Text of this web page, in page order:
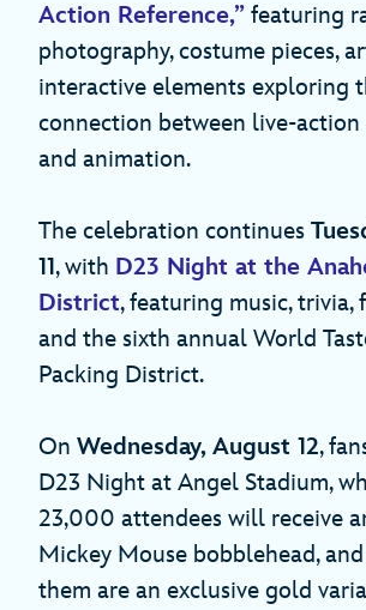
Action Reference,” featuring
photography, costume pieces,
interactive elements exploring
connection between
and animation.
The celebration continues
11, with D23 Night at the
District, featuring music, trivia,
and the sixth annual World
Packing District.
On Wednesday, August 12,
D23 Night at Angel Stadium,
23,000 attendees will receive
Mickey Mouse bobblehead,
them are an exclusive gold